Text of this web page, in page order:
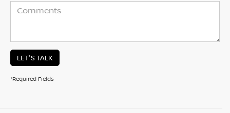
LET'S TALK
*Required Fields